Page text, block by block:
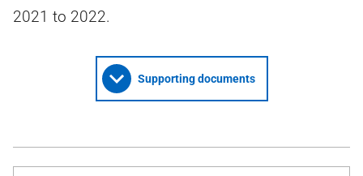
2021 to 2022.
Supporting documents